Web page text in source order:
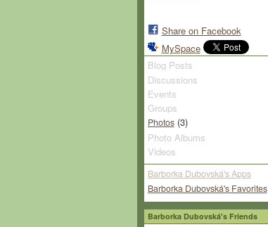
Share on Facebook
MySpace
Blog Posts
Discussions
Events
Groups
Photos(3)
Photo Albums
Videos
Barborka Dubovská's Apps
Barborka Dubovská's Favorites
Barborka Dubovská's Friends